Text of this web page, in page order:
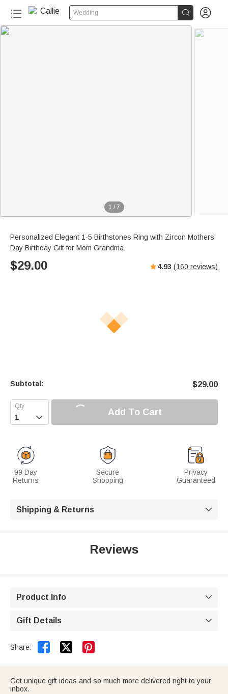
Wedding  
1 / 7
Personalized Elegant 1-5 Birthstones Ring with Zircon Mothers'
Day Birthday Gift for Mom Grandma
$29.00 4.93 (160 reviews)
Subtotal: $29.00
 Add To Cart
99 Day
Returns
Secure
Shopping
Privacy
Guaranteed
Shipping & Returns 
Reviews
Product Info 
Gift Details 
Share:  
Get unique gift ideas and so much more delivered right to your
inbox.